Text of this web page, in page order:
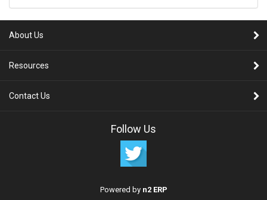
About Us
Resources
Contact Us
Follow Us
Powered by n2 ERP